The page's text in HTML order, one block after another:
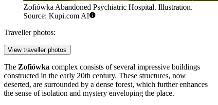
Zofiówka Abandoned Psychiatric Hospital. Illustration.
Source: Kupi.com AI
Traveller photos:
View traveller photos
The Zofiówka complex consists of several impressive buildings
constructed in the early 20th century. These structures, now
deserted, are surrounded by a dense forest, which further enhances
the sense of isolation and mystery enveloping the place.